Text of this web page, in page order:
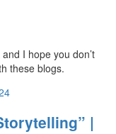
I hope you don’t
these blogs.
|